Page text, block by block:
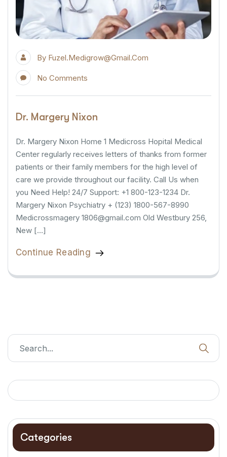
By Fuzel.medigrow@gmail.com
No Comments
Dr. Margery Nixon
Dr. Margery Nixon Home 1 Medicross Hopital Medical
Center regularly receives letters of thanks from former
patients or their family members for the high level of
care we provide throughout our facility. Call Us when
you Need Help! 24/7 Support: +1 800-123-1234 Dr.
Margery Nixon Psychiatry + (123) 1800-567-8990
Medicrossmagery 1806@gmail.com Old Westbury 256,
New […]
Continue Reading
Categories